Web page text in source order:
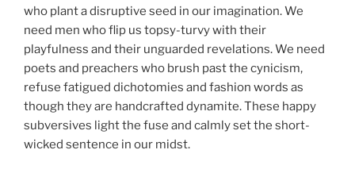
who plant a disruptive seed in our imagination. We
need men who flip us topsy-turvy with their
playfulness and their unguarded revelations. We need
poets and preachers who brush past the cynicism,
refuse fatigued dichotomies and fashion words as
though they are handcrafted dynamite. These happy
subversives light the fuse and calmly set the short-
wicked sentence in our midst.